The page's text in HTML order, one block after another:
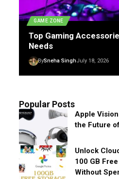
GAME ZONE
Top Gaming
Needs
BySneha SinghJuly 18, 2026
Popular Posts
Apple
the Future
Unlock
100 GB
Without